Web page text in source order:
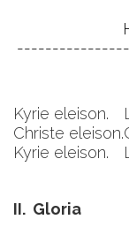
Kyrie eleison.
Christe eleison.
Kyrie eleison.
II. Gloria